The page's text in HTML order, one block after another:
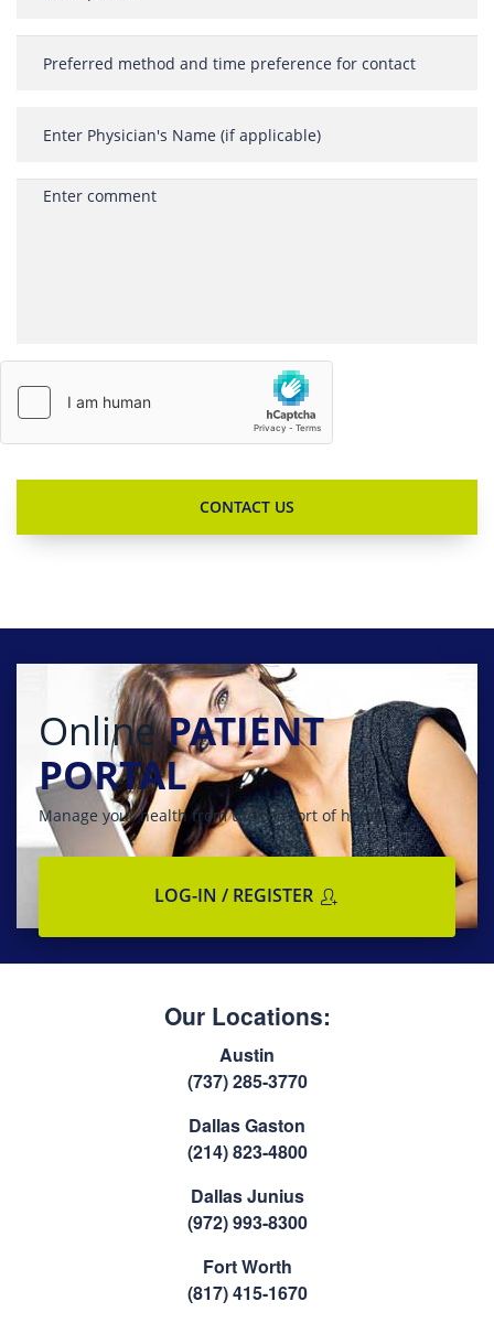
Online PATIENT
PORTAL
Manage your health from the comfort of home
LOG-IN / REGISTER
Our Locations:
Austin
(737) 285-3770
Dallas Gaston
(214) 823-4800
Dallas Junius
(972) 993-8300
Fort Worth
(817) 415-1670